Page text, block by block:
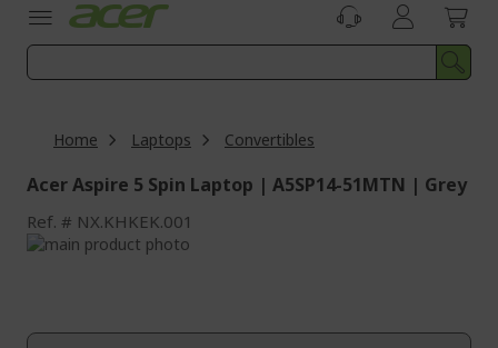
Home Laptops Convertibles
Acer Aspire 5 Spin Laptop | A5SP14-51MTN | Grey
Ref. NX.KHKEK.001
Skip
of
beginning